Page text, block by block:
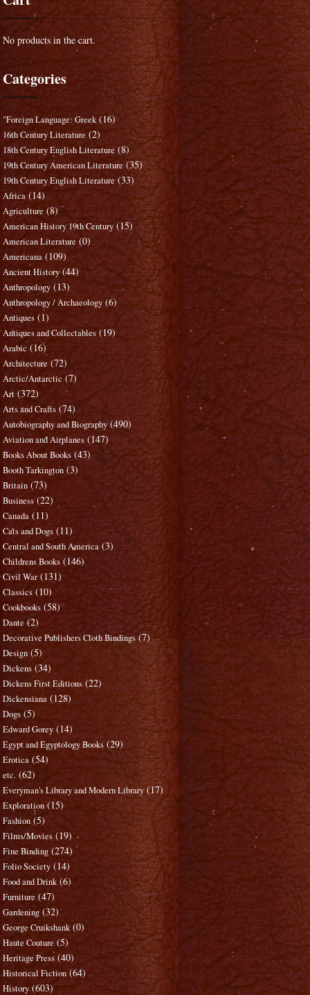
No products in the cart.
Categories
"Foreign Language: Greek (16)
16th Century Literature (2)
18th Century English Literature (8)
19th Century American Literature (35)
19th Century English Literature (33)
Africa (14)
Agriculture (8)
American History 19th Century (15)
American Literature (0)
Americana (109)
Ancient History (44)
Anthropology (13)
Anthropology / Archaeology (6)
Antiques (1)
Antiques and Collectables (19)
Arabic (16)
Architecture (72)
Arctic/Antarctic (7)
Art (372)
Arts and Crafts (74)
Autobiography and Biography (490)
Aviation and Airplanes (147)
Books About Books (43)
Booth Tarkington (3)
Britain (73)
Business (22)
Canada (11)
Cats and Dogs (11)
Central and South America (3)
Childrens Books (146)
Civil War (131)
Classics (10)
Cookbooks (58)
Dante (2)
Decorative Publishers Cloth Bindings (7)
Design (5)
Dickens (34)
Dickens First Editions (22)
Dickensiana (128)
Dogs (5)
Edward Gorey (14)
Egypt and Egyptology Books (29)
Erotica (54)
etc. (62)
Everyman's Library and Modern Library (17)
Exploration (15)
Fashion (5)
Films/Movies (19)
Fine Binding (274)
Folio Society (14)
Food and Drink (6)
Furniture (47)
Gardening (32)
George Cruikshank (0)
Haute Couture (5)
Heritage Press (40)
Historical Fiction (64)
History (603)